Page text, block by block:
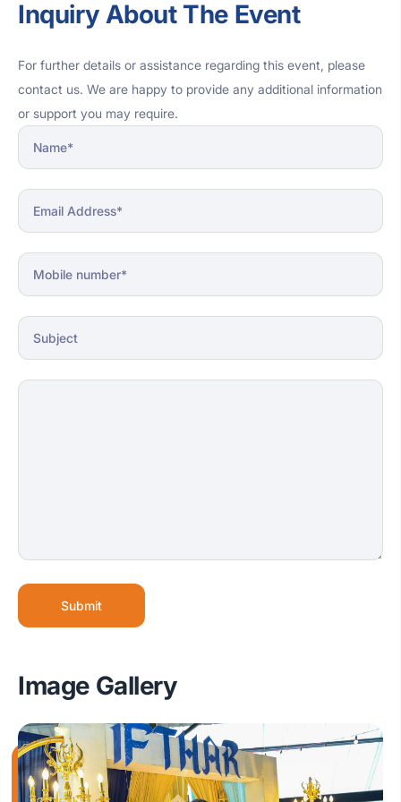
religious significance of the event.
Inquiry About The Event
For further details or assistance regarding this event, please
contact us. We are happy to provide any additional information
or support you may require.
Submit
Image Gallery